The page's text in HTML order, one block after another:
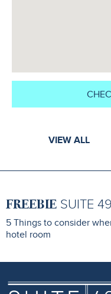
VIEW ALL
FREEBIE SUITE
5 Things to consider
hotel room